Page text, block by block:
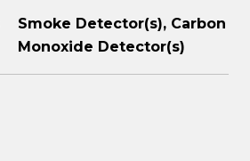
Smoke Detector(s), Carbon
Monoxide Detector(s)